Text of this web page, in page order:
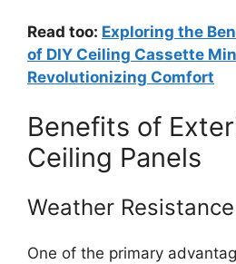
Read too: Exploring the
of DIY Ceiling Cassette
Revolutionizing Comfort
Benefits of
Ceiling Panels
Weather Resistance
One of the primary